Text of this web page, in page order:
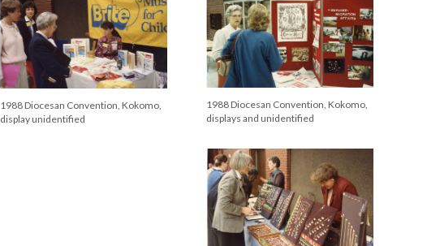
1988 Diocesan Convention, Kokomo,
display unidentified
1988 Diocesan Convention, Kokomo,
displays and unidentified